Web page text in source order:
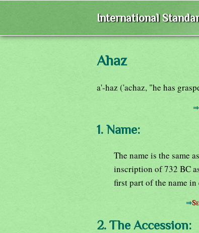
International
Ahaz
a'-haz ('achaz, "he has
⇒
1. Name:
The name is the same
inscription of 732 BC
first part of the name
⇒
2. The Accession: